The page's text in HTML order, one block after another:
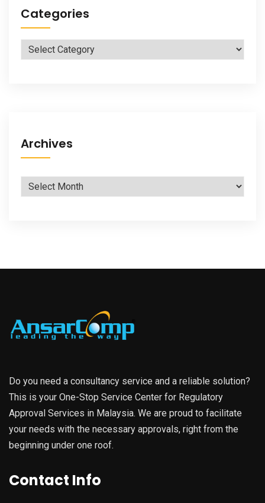
Categories
Categories
Archives
Archives
Do you need a consultancy service and a reliable solution?
This is your One-Stop Service Center for Regulatory
Approval Services in Malaysia. We are proud to facilitate
your needs with the necessary approvals, right from the
beginning under one roof.
Contact Info